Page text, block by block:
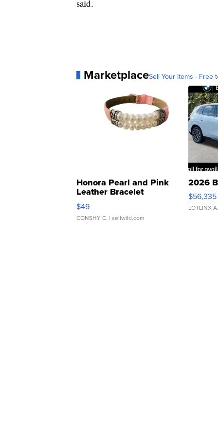
said.
MarketplaceSell Your Items - Free
Honora Pearl and Pink
Leather Bracelet
Adjustable Buckle Clo...
$49
CONSHY C. | sellwild.com
2026
$56,335
LOTLINX A.